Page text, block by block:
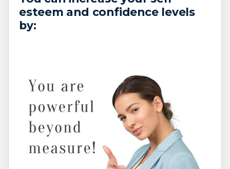
esteem and confidence levels
by: